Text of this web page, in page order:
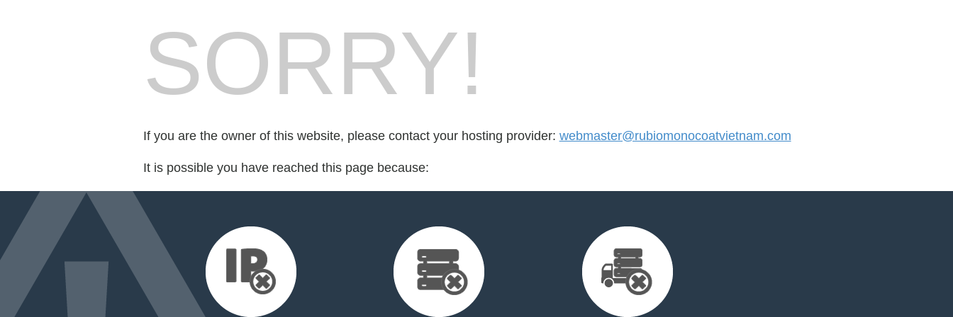
SORRY!
If you are the owner of this website, please contact your hosting provider: webmaster@rubiomonocoatvietnam.com
It is possible you have reached this page because: